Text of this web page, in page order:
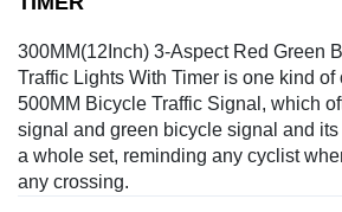
300MM(12Inch) 3-Aspect Red Green
Traffic Lights With Timer is one kind of
500MM Bicycle Traffic Signal, which
signal and green bicycle signal and
a whole set, reminding any cyclist
any crossing.